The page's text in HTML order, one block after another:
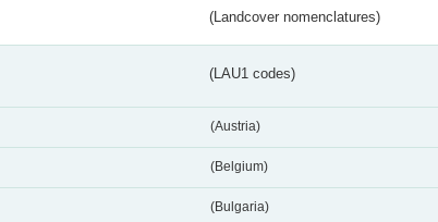
(Landcover nomenclatures)
(LAU1 codes)
(Austria)
(Belgium)
(Bulgaria)